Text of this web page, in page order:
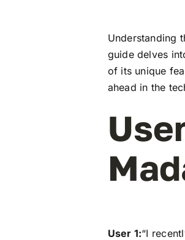
Understanding
guide delves
of its unique
ahead in the
User 1:“I